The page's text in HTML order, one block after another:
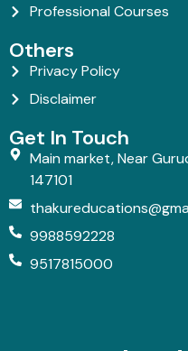
Professional Courses
Others
Privacy Policy
Disclaimer
Get In Touch
Main market, Near
147101
9988592228
9517815000